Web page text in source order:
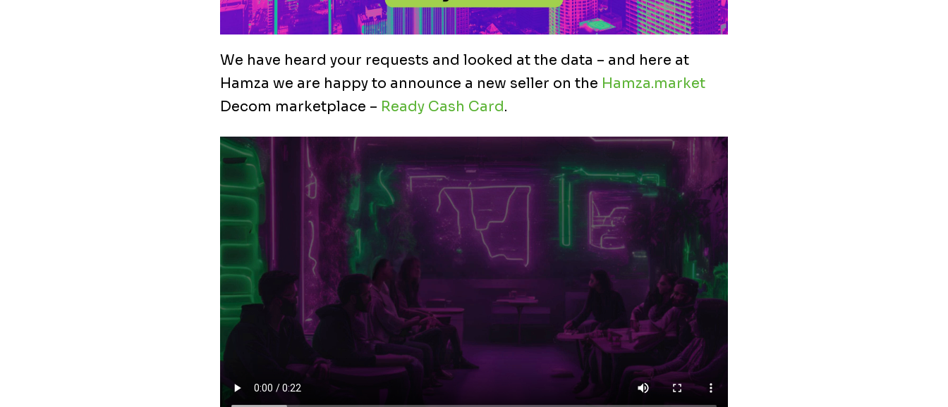
We have heard your requests and looked at the data – and here at
Hamza we are happy to announce a new seller on the Hamza.market
Decom marketplace – Ready Cash Card.